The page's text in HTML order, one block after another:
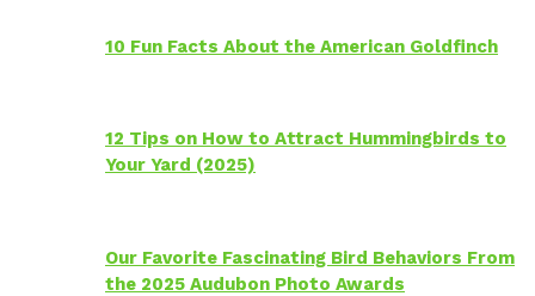
10 Fun Facts About the American Goldfinch
12 Tips on How to Attract Hummingbirds to
Your Yard (2025)
Our Favorite Fascinating Bird Behaviors From
the 2025 Audubon Photo Awards